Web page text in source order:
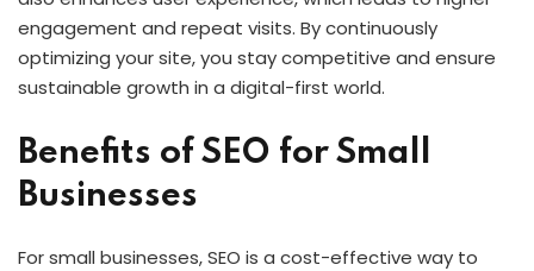
engagement and repeat visits. By continuously
optimizing your site, you stay competitive and ensure
sustainable growth in a digital-first world.
Benefits of SEO for Small
Businesses
For small businesses, SEO is a cost-effective way to